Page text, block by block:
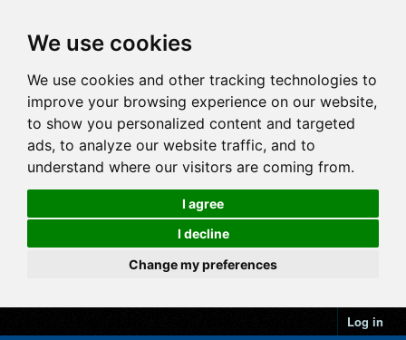
We use cookies
We use cookies and other tracking technologies to
improve your browsing experience on our website,
to show you personalized content and targeted
ads, to analyze our website traffic, and to
understand where our visitors are coming from.
I agree
I decline
Change my preferences
Log in